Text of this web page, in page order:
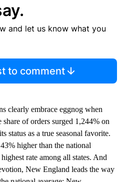
and let us know what you
to comment
clearly embrace eggnog when
of orders surged 1,244% on
status as a true seasonal favorite.
higher than the national
rate among all states. And
New England leads the way